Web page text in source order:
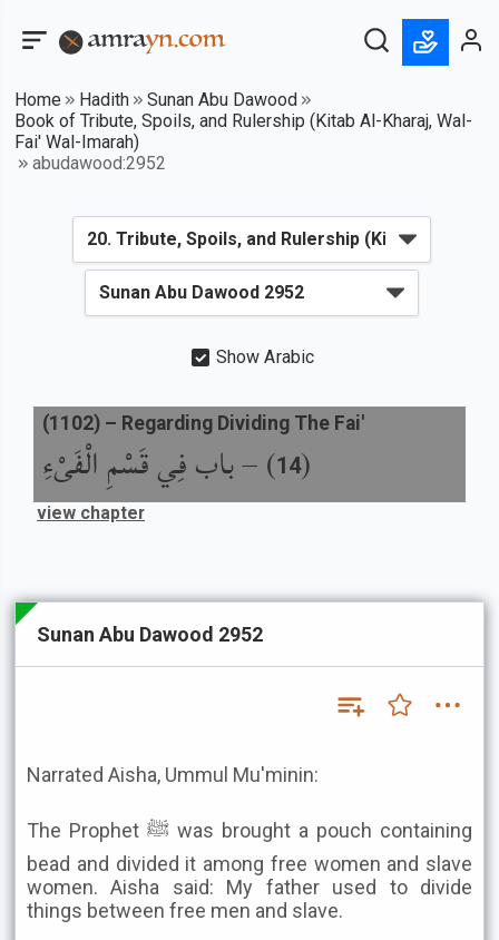
Home Hadith
Sunan Abu Dawood
Book of Tribute, Spoils, and Rulership (Kitab Al-Kharaj, Wal-
Fai' Wal-Imarah)
abudawood:2952
Show Arabic
(
14
) –باب فِي قَسْمِ الْفَىْءِ
(1102) – Regarding Dividing The Fai'
view chapter
Sunan Abu Dawood 2952
Narrated Aisha, Ummul Mu'minin:
The Prophet ﷺ was brought a pouch containing
bead and divided it among free women and slave
women. Aisha said: My father used to divide
things between free men and slave.